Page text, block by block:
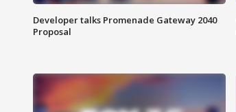
Developer talks Promenade Gateway 2040
Proposal